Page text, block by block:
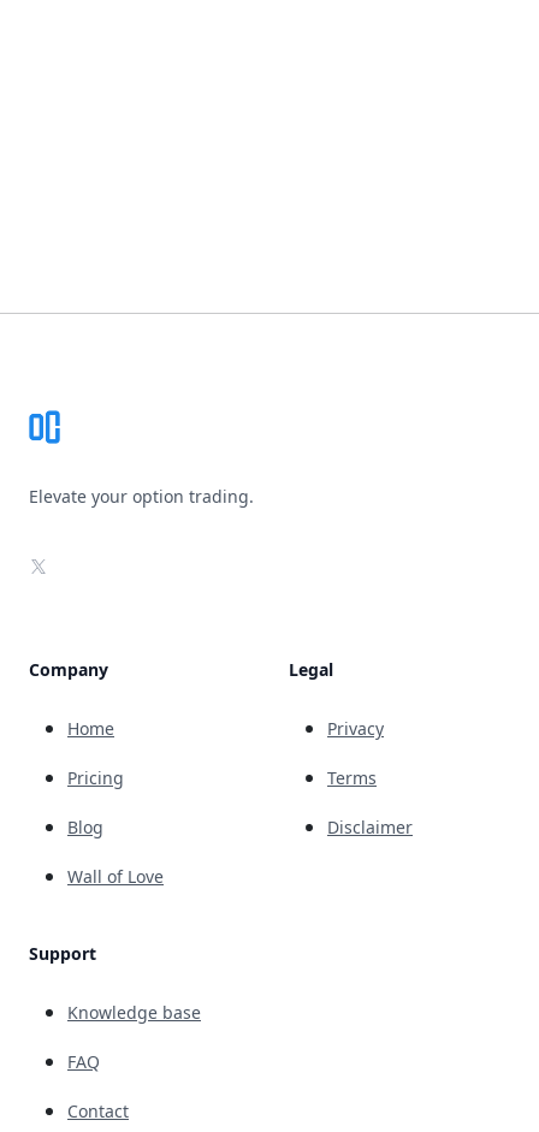
Elevate your option trading.
X
Company
Home
Pricing
Blog
Wall of Love
Support
Knowledge base
FAQ
Contact
Legal
Privacy
Terms
Disclaimer